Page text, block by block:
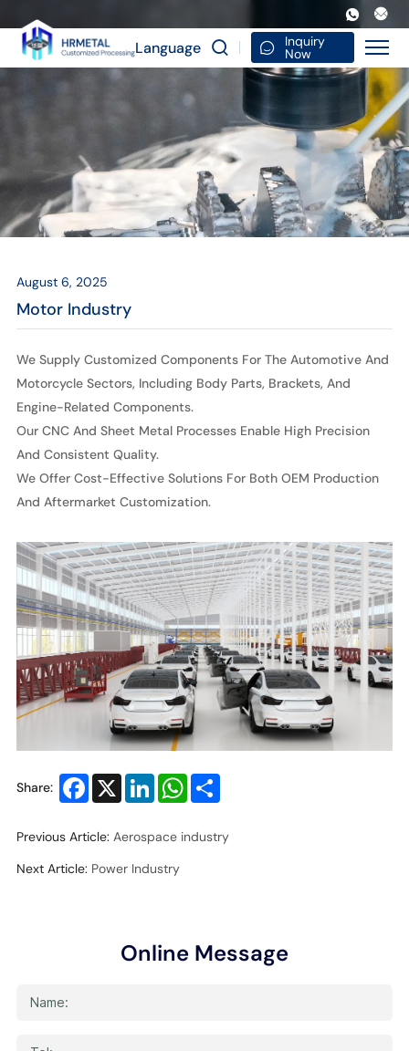
Motor
Industry
Language Inquiry
Now
August 6, 2025
Motor Industry
We Supply Customized Components For The Automotive And
Motorcycle Sectors, Including Body Parts, Brackets, And
Engine-Related Components.
Our CNC And Sheet Metal Processes Enable High Precision
And Consistent Quality.
We Offer Cost-Effective Solutions For Both OEM Production
And Aftermarket Customization.
Share: Facebook
X LinkedInWhatsApp
Share
Previous Article: Aerospace industry
Next Article: Power Industry
Online Message